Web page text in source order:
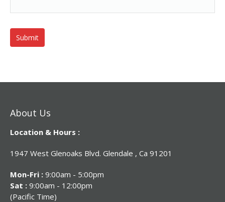
About Us
Location & Hours :
1947 West Glenoaks Blvd. Glendale , Ca 91201
Mon-Fri : 9:00am - 5:00pm
Sat : 9:00am - 12:00pm
(Pacific Time)